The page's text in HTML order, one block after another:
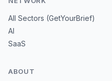
All Sectors (GetYourBrief)
AI
SaaS
ABOUT